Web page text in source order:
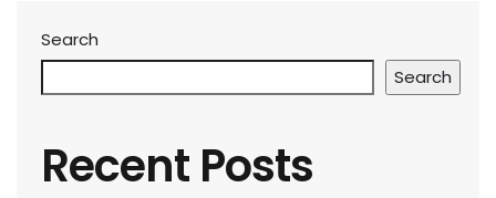
Search
Search
Recent Posts